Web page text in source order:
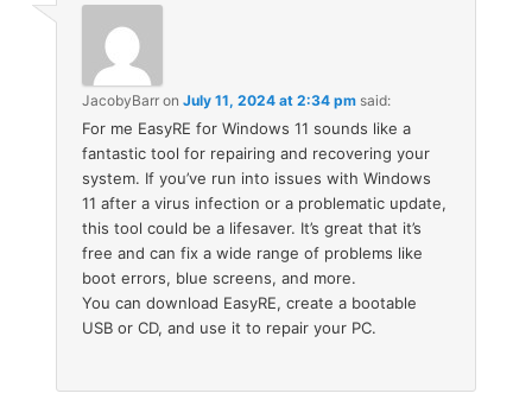
JacobyBarr onJuly 11, 2024 at 2:34 pm said:
For me EasyRE for Windows 11 sounds like a
fantastic tool for repairing and recovering your
system. If you’ve run into issues with Windows
11 after a virus infection or a problematic update,
this tool could be a lifesaver. It’s great that it’s
free and can fix a wide range of problems like
boot errors, blue screens, and more.
You can download EasyRE, create a bootable
USB or CD, and use it to repair your PC.